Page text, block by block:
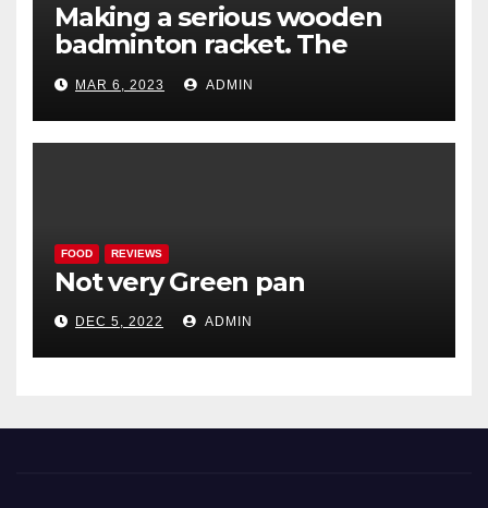
Making a serious wooden
badminton racket. The
Woodenwidget Plysonic
MAR 6, 2023 ADMIN
FOOD REVIEWS
Not very Green pan
DEC 5, 2022 ADMIN